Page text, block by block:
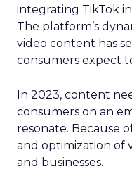
integrating TikTok
The platform’s
video content has
consumers expect
In 2023, content
consumers on an
resonate. Because
and optimization of
and businesses.